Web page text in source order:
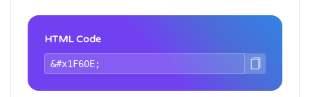
HTML Code